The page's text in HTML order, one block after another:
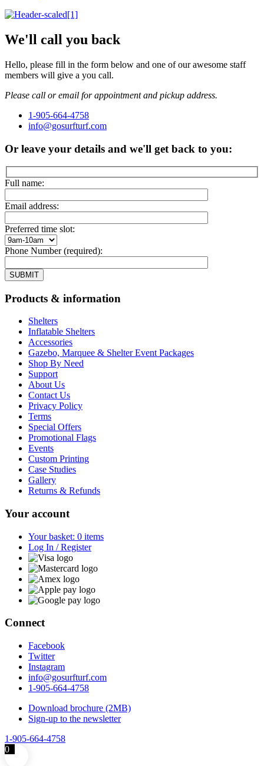
We'll call you back
Hello, please fill in the form below and one of our awesome staff
members will give a you call.
Please call or email for appointment and pickup address.
1-905-664-4758
info@gosurfturf.com
Or leave your details and we'll get back to you:
Full name:
Email address:
Preferred time slot:
Phone Number (required):
Products & information
Shelters
Inflatable Shelters
Accessories
Gazebo, Marquee & Shelter Event Packages
Shop By Need
Support
About Us
Contact Us
Privacy Policy
Terms
Special Offers
Promotional Flags
Events
Custom Printing
Case Studies
Gallery
Returns & Refunds
Your account
Your basket: 0 items
Log In / Register
Connect
Facebook
Twitter
Instagram
info@gosurfturf.com
1-905-664-4758
Download brochure (2MB)
Sign-up to the newsletter
1-905-664-4758
0